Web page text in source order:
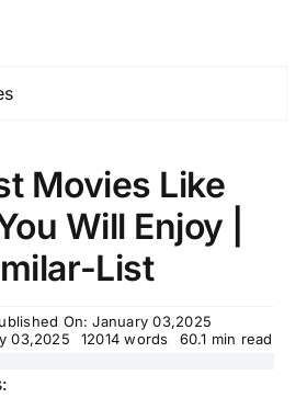
Movies Like
Will Enjoy |
List
On: January 03,2025
03,2025
12014 words 60.1 min read